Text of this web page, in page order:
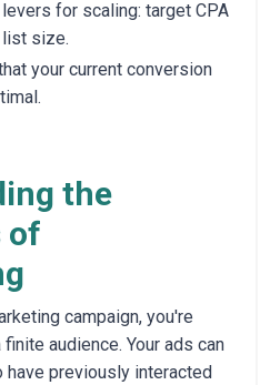
for scaling: target CPA
list size.
your current conversion
the
of
campaign, you're
audience. Your ads can
have previously interacted